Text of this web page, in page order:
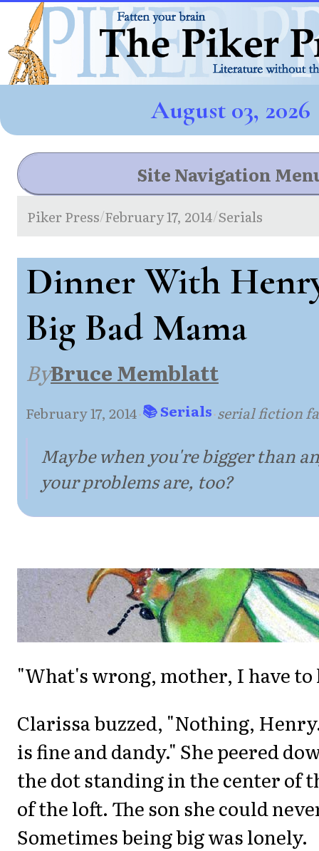
August 03, 2026
Site Navigation
Piker Press/February 17, 2014/Serials
Dinner With
Big Bad Mama
ByBruce Memblatt
February 17, 2014·📚 Serials·serial fiction
Maybe when you're bigger than
your problems are, too?
"What's wrong, mother, I have to
Clarissa buzzed, "Nothing,
is fine and dandy." She peered
the dot standing in the center of
of the loft. The son she could
Sometimes being big was lonely.